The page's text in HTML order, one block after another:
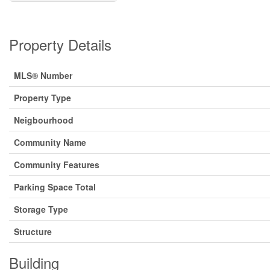
Property Details
MLS® Number
Property Type
Neigbourhood
Community Name
Community Features
Parking Space Total
Storage Type
Structure
Building